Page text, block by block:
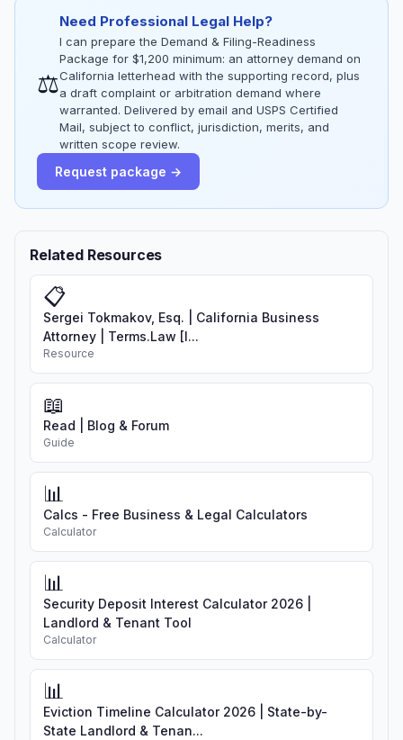
⚖
Need Professional Legal Help?
I can prepare the Demand & Filing-Readiness
Package for $1,200 minimum: an attorney demand on
California letterhead with the supporting record, plus
a draft complaint or arbitration demand where
warranted. Delivered by email and USPS Certified
Mail, subject to conflict, jurisdiction, merits, and
written scope review.
Request package →
Related Resources
📋
Sergei Tokmakov, Esq. | California Business
Attorney | Terms.Law [I...
Resource
📖
Read | Blog & Forum
Guide
📊
Calcs - Free Business & Legal Calculators
Calculator
📊
Security Deposit Interest Calculator 2026 |
Landlord & Tenant Tool
Calculator
📊
Eviction Timeline Calculator 2026 | State-by-
State Landlord & Tenan...